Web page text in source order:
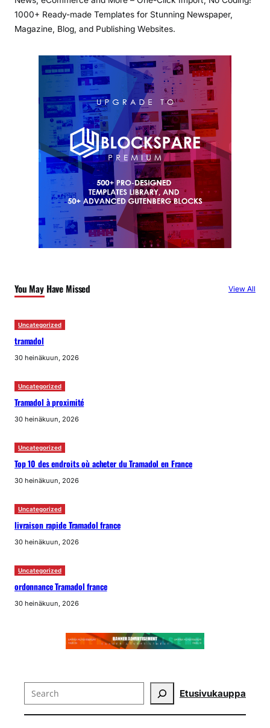
1000+ Ready-made Templates for Stunning Newspaper,
Magazine, Blog, and Publishing Websites.
You May Have Missed View All
Uncategorized
tramadol
30 heinäkuun, 2026
Uncategorized
Tramadol à proximité
30 heinäkuun, 2026
Uncategorized
Top 10 des endroits où acheter du Tramadol en France
30 heinäkuun, 2026
Uncategorized
livraison rapide Tramadol france
30 heinäkuun, 2026
Uncategorized
ordonnance Tramadol france
30 heinäkuun, 2026
Search Etusivukauppa